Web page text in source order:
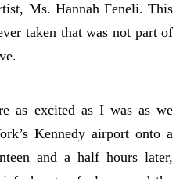
Ms. Hannah Feneli. This
taken that was not part of
as excited as I was as we
Kennedy airport onto a
and a half hours later,